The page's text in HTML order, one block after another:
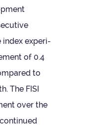
index exper­i­
of 0.4
to
The FISI
over the